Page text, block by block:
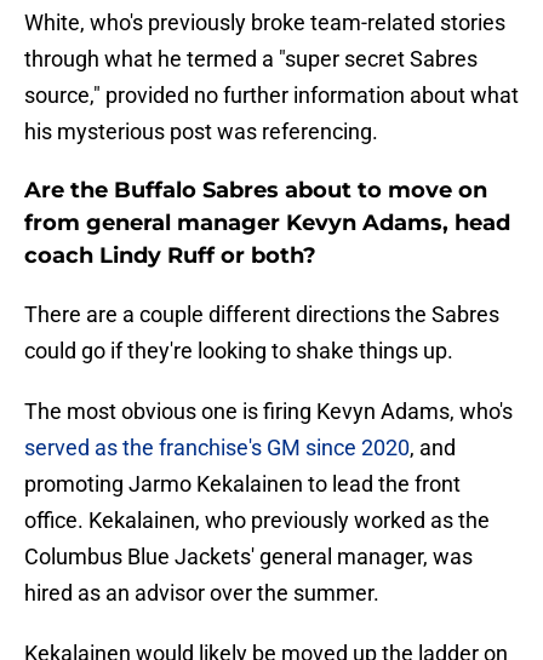
White, who's previously broke team-related stories
through what he termed a "super secret Sabres
source," provided no further information about what
his mysterious post was referencing.
Are the Buffalo Sabres about to move on
from general manager Kevyn Adams, head
coach Lindy Ruff or both?
There are a couple different directions the Sabres
could go if they're looking to shake things up.
The most obvious one is firing Kevyn Adams, who's
served as the franchise's GM since 2020, and
promoting Jarmo Kekalainen to lead the front
office. Kekalainen, who previously worked as the
Columbus Blue Jackets' general manager, was
hired as an advisor over the summer.
Kekalainen would likely be moved up the ladder on